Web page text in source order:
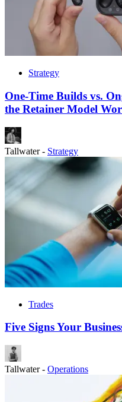
Strategy
One-Time Builds vs.
the Retainer Model
Tallwater- Strategy
Trades
Five Signs Your
Tallwater- Operations